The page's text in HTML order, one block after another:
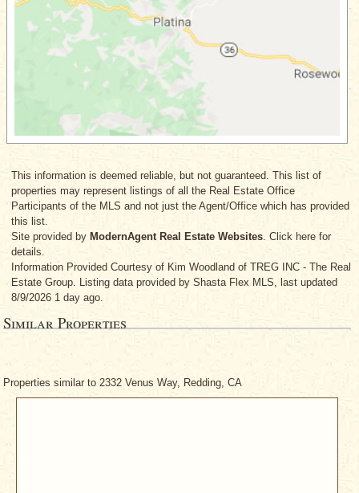
This information is deemed reliable, but not guaranteed. This list of
properties may represent listings of all the Real Estate Office
Participants of the MLS and not just the Agent/Office which has provided
this list.
Site provided by ModernAgent Real Estate Websites. Click here for
details.
Information Provided Courtesy of Kim Woodland of TREG INC - The Real
Estate Group. Listing data provided by Shasta Flex MLS, last updated
8/9/2026 1 day ago.
Similar Properties
Properties similar to 2332 Venus Way, Redding, CA